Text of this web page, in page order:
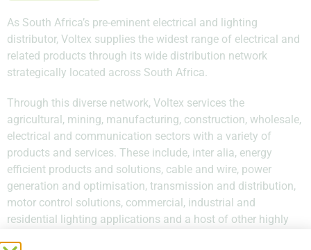
As South Africa’s pre-eminent electrical and lighting
distributor, Voltex supplies the widest range of electrical and
related products through its wide distribution network
strategically located across South Africa.
Through this diverse network, Voltex services the
agricultural, mining, manufacturing, construction, wholesale,
electrical and communication sectors with a variety of
products and services. These include, inter alia, energy
efficient products and solutions, cable and wire, power
generation and optimisation, transmission and distribution,
motor control solutions, commercial, industrial and
residential lighting applications and a host of other highly